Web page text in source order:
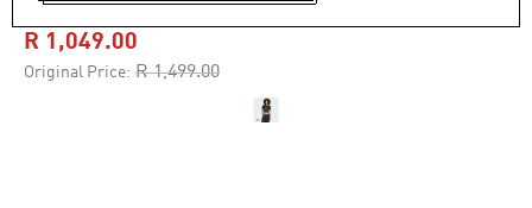
value.
R 1,049.00
Original Price: Price reduced from
R 1,499.00to